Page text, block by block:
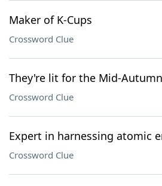
Maker of K-Cups
Crossword Clue
They're lit for the Mid-
Crossword Clue
Expert in harnessing atomic
Crossword Clue